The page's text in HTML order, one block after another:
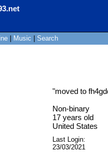
Music Search
"moved to
Non-binary
17 years old
United States
Last Login:
23/03/2021